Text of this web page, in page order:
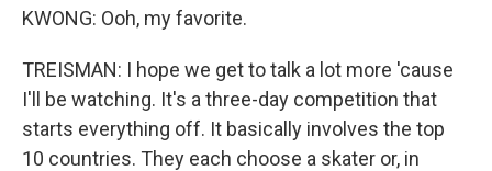
KWONG: Ooh, my favorite.
TREISMAN: I hope we get to talk a lot more 'cause
I'll be watching. It's a three-day competition that
starts everything off. It basically involves the top
10 countries. They each choose a skater or, in